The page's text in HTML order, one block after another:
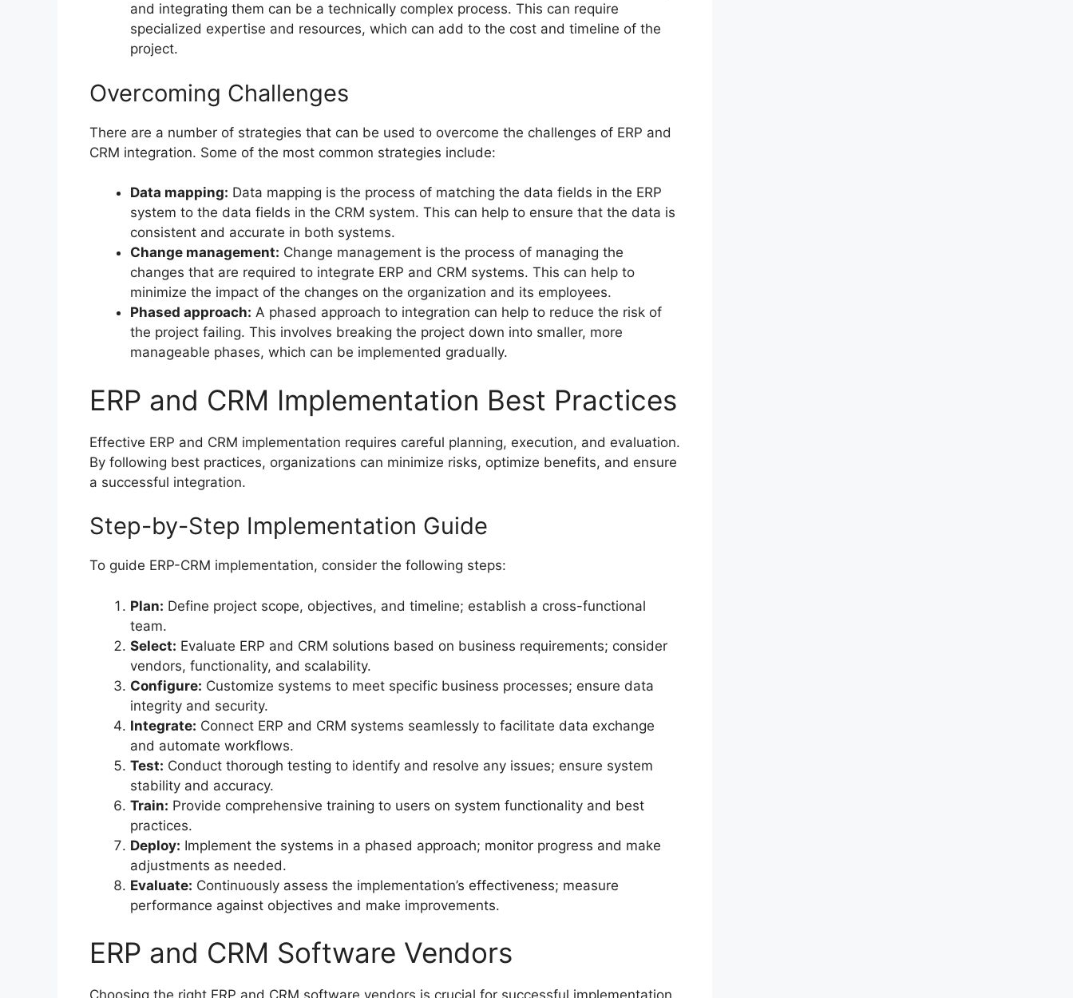
and integrating them can be a technically complex process. This can require
specialized expertise and resources, which can add to the cost and timeline of the
project.
Overcoming Challenges
There are a number of strategies that can be used to overcome the challenges of ERP and
CRM integration. Some of the most common strategies include:
Data mapping: Data mapping is the process of matching the data fields in the ERP
system to the data fields in the CRM system. This can help to ensure that the data is
consistent and accurate in both systems.
Change management: Change management is the process of managing the
changes that are required to integrate ERP and CRM systems. This can help to
minimize the impact of the changes on the organization and its employees.
Phased approach: A phased approach to integration can help to reduce the risk of
the project failing. This involves breaking the project down into smaller, more
manageable phases, which can be implemented gradually.
ERP and CRM Implementation Best Practices
Effective ERP and CRM implementation requires careful planning, execution, and evaluation.
By following best practices, organizations can minimize risks, optimize benefits, and ensure
a successful integration.
Step-by-Step Implementation Guide
To guide ERP-CRM implementation, consider the following steps:
Plan: Define project scope, objectives, and timeline; establish a cross-functional
team.
Select: Evaluate ERP and CRM solutions based on business requirements; consider
vendors, functionality, and scalability.
Configure: Customize systems to meet specific business processes; ensure data
integrity and security.
Integrate: Connect ERP and CRM systems seamlessly to facilitate data exchange
and automate workflows.
Test: Conduct thorough testing to identify and resolve any issues; ensure system
stability and accuracy.
Train: Provide comprehensive training to users on system functionality and best
practices.
Deploy: Implement the systems in a phased approach; monitor progress and make
adjustments as needed.
Evaluate: Continuously assess the implementation’s effectiveness; measure
performance against objectives and make improvements.
ERP and CRM Software Vendors